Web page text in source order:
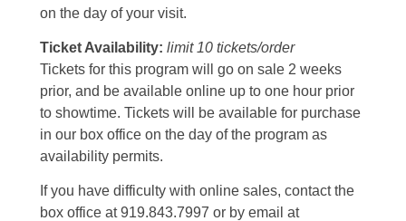
on the day of your visit.
Ticket Availability: limit 10 tickets/order
Tickets for this program will go on sale 2 weeks
prior, and be available online up to one hour prior
to showtime. Tickets will be available for purchase
in our box office on the day of the program as
availability permits.
If you have difficulty with online sales, contact the
box office at 919.843.7997 or by email at